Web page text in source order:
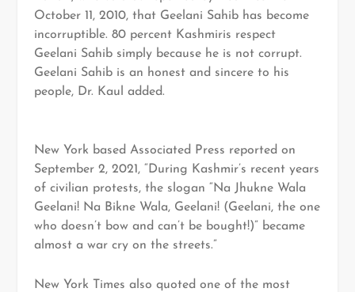
October 11, 2010, that Geelani Sahib has become
incorruptible. 80 percent Kashmiris respect
Geelani Sahib simply because he is not corrupt.
Geelani Sahib is an honest and sincere to his
people, Dr. Kaul added.
New York based Associated Press reported on
September 2, 2021, “During Kashmir’s recent years
of civilian protests, the slogan “Na Jhukne Wala
Geelani! Na Bikne Wala, Geelani! (Geelani, the one
who doesn’t bow and can’t be bought!)” became
almost a war cry on the streets.”
New York Times also quoted one of the most